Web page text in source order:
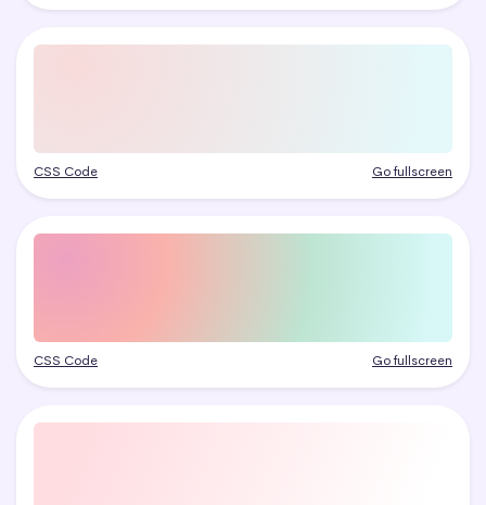
CSS Code Go fullscreen
CSS Code Go fullscreen